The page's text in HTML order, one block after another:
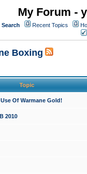
My Forum -
Search Recent Topics
Boxing
Topic
Of Warmane Gold!
2010